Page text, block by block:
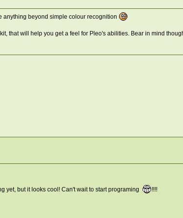
anything beyond simple colour recognition
that will help you get a feel for Pleo's abilities. Bear in mind
yet, but it looks cool! Can't wait to start programing
!!!!